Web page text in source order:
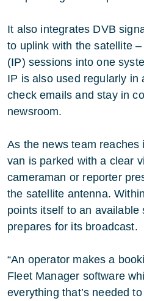
It also integrates DVB
to uplink with the satellite
(IP) sessions into one
IP is also used regularly in
check emails and stay in
newsroom.
As the news team reaches
van is parked with a clear
cameraman or reporter
the satellite antenna.
points itself to an
prepares for its broadcast.
“An operator makes a
Fleet Manager software
everything that’s needed